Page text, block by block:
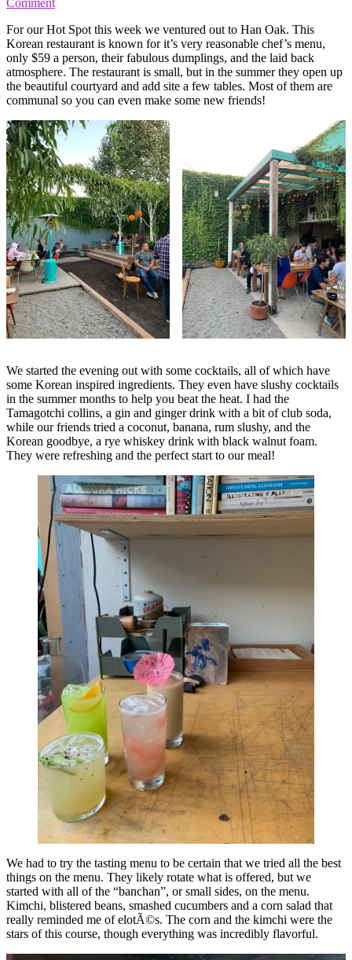
Comment
For our Hot Spot this week we ventured out to Han Oak. This
Korean restaurant is known for it’s very reasonable chef’s menu,
only $59 a person, their fabulous dumplings, and the laid back
atmosphere. The restaurant is small, but in the summer they open up
the beautiful courtyard and add site a few tables. Most of them are
communal so you can even make some new friends!
We started the evening out with some cocktails, all of which have
some Korean inspired ingredients. They even have slushy cocktails
in the summer months to help you beat the heat. I had the
Tamagotchi collins, a gin and ginger drink with a bit of club soda,
while our friends tried a coconut, banana, rum slushy, and the
Korean goodbye, a rye whiskey drink with black walnut foam.
They were refreshing and the perfect start to our meal!
We had to try the tasting menu to be certain that we tried all the best
things on the menu. They likely rotate what is offered, but we
started with all of the “banchan”, or small sides, on the menu.
Kimchi, blistered beans, smashed cucumbers and a corn salad that
really reminded me of elotÃ©s. The corn and the kimchi were the
stars of this course, though everything was incredibly flavorful.